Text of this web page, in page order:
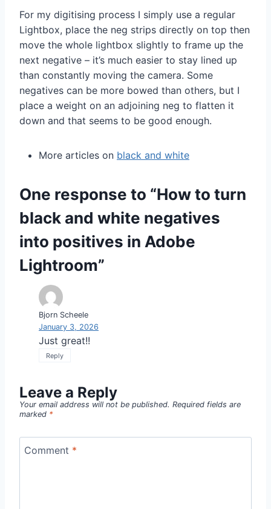
For my digitising process I simply use a regular
Lightbox, place the neg strips directly on top then
move the whole lightbox slightly to frame up the
next negative – it’s much easier to stay lined up
than constantly moving the camera. Some
negatives can be more bowed than others, but I
place a weight on an adjoining neg to flatten it
down and that seems to be good enough.
More articles on black and white
One response to “How to turn
black and white negatives
into positives in Adobe
Lightroom”
Bjorn Scheele
January 3, 2026
Just great!!
Reply
Leave a Reply
Your email address will not be published. Required fields are
marked *
Comment *